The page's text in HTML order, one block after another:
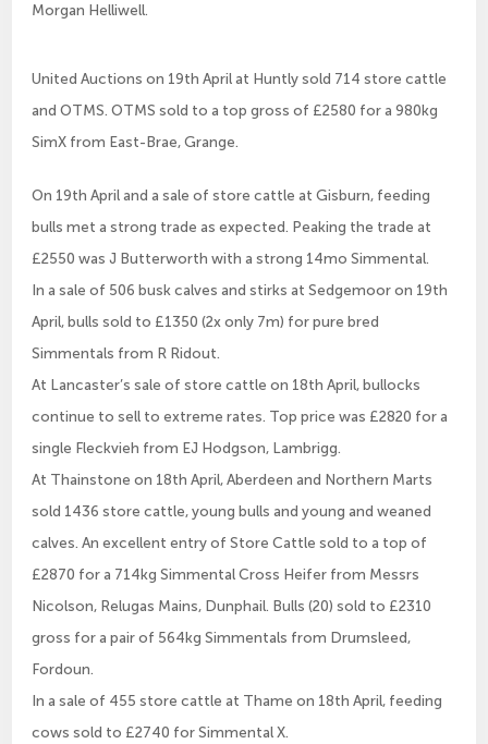
Morgan Helliwell.
United Auctions on 19th April at Huntly sold 714 store cattle
and OTMS. OTMS sold to a top gross of £2580 for a 980kg
SimX from East-Brae, Grange.
On 19th April and a sale of store cattle at Gisburn, feeding
bulls met a strong trade as expected. Peaking the trade at
£2550 was J Butterworth with a strong 14mo Simmental.
In a sale of 506 busk calves and stirks at Sedgemoor on 19th
April, bulls sold to £1350 (2x only 7m) for pure bred
Simmentals from R Ridout.
At Lancaster’s sale of store cattle on 18th April, bullocks
continue to sell to extreme rates. Top price was £2820 for a
single Fleckvieh from EJ Hodgson, Lambrigg.
At Thainstone on 18th April, Aberdeen and Northern Marts
sold 1436 store cattle, young bulls and young and weaned
calves. An excellent entry of Store Cattle sold to a top of
£2870 for a 714kg Simmental Cross Heifer from Messrs
Nicolson, Relugas Mains, Dunphail. Bulls (20) sold to £2310
gross for a pair of 564kg Simmentals from Drumsleed,
Fordoun.
In a sale of 455 store cattle at Thame on 18th April, feeding
cows sold to £2740 for Simmental X.